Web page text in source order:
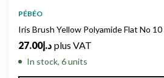
PÉBÉO
Iris Brush Yellow Polyamide Flat No 10
د.إ27.00 plus VAT
In stock, 6 units